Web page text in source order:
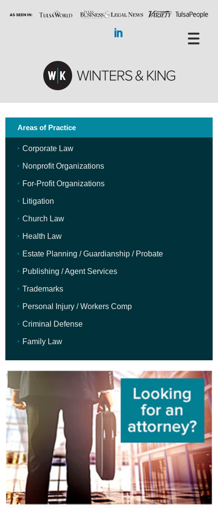
Areas of Practice
Corporate Law
Nonprofit Organizations
For-Profit Organizations
Litigation
Church Law
Health Law
Estate Planning / Guardianship / Probate
Publishing / Agent Services
Trademarks
Personal Injury / Workers Comp
Criminal Defense
Family Law